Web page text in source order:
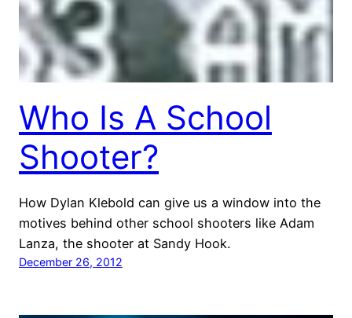
Who Is A School
Shooter?
How Dylan Klebold can give us a window into the
motives behind other school shooters like Adam
Lanza, the shooter at Sandy Hook.
December 26, 2012